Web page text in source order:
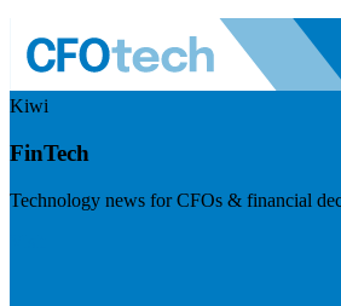
Kiwi
FinTech
Technology news for CFOs & financial